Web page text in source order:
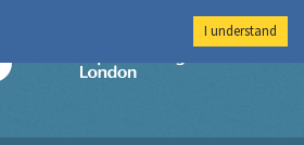
Imperial College
I understand